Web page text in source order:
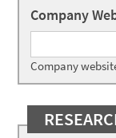
Company
Company